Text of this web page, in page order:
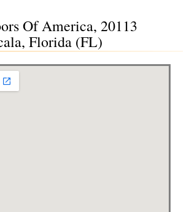
Of America, 20113
Florida (FL)